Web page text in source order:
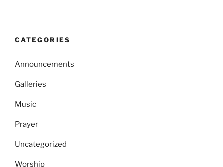
CATEGORIES
Announcements
Galleries
Music
Prayer
Uncategorized
Worship